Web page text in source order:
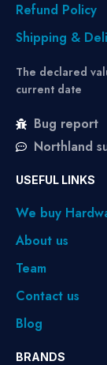
Refund Policy
Shipping &
The declared
current date
Bug report
Northland
USEFUL LINKS
We buy
About us
Team
Contact us
Blog
BRANDS